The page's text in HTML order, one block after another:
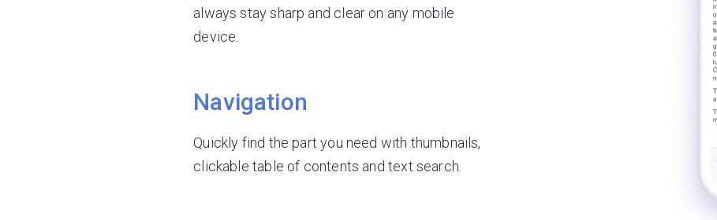
always stay sharp and clear on any mobile
device.
Navigation
Quickly find the part you need with thumbnails,
clickable table of contents and text search.